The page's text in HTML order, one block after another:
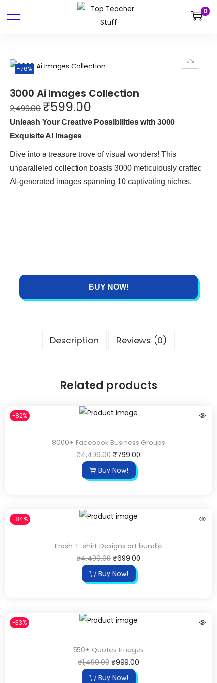
0
-76%
3000 Ai Images Collection
2,499.00 ₹599.00
Unleash Your Creative Possibilities with 3000
Exquisite AI Images
Dive into a treasure trove of visual wonders! This
unparalleled collection boasts 3000 meticulously crafted
AI-generated images spanning 10 captivating niches.
BUY NOW!
Description Reviews (0)
Related products
-82%
8000+ Facebook Business Groups
₹4,499.00 ₹799.00
Buy Now!
-84%
Fresh T-shirt Designs art bundle
₹4,499.00 ₹699.00
Buy Now!
-33%
550+ Quotes Images
₹1,499.00 ₹999.00
Buy Now!